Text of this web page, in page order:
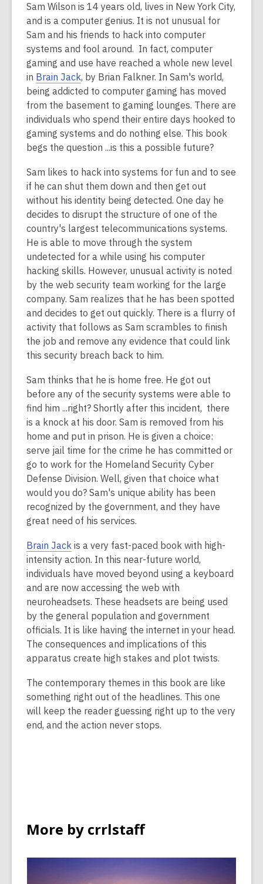
of
date.
Sam Wilson is 14 years old, lives in New York City,
and is a computer genius. It is not unusual for
Sam and his friends to hack into computer
systems and fool around. In fact, computer
gaming and use have reached a whole new level
in Brain Jack, by Brian Falkner. In Sam's world,
being addicted to computer gaming has moved
from the basement to gaming lounges. There are
individuals who spend their entire days hooked to
gaming systems and do nothing else. This book
begs the question ...is this a possible future?
Sam likes to hack into systems for fun and to see
if he can shut them down and then get out
without his identity being detected. One day he
decides to disrupt the structure of one of the
country's largest telecommunications systems.
He is able to move through the system
undetected for a while using his computer
hacking skills. However, unusual activity is noted
by the web security team working for the large
company. Sam realizes that he has been spotted
and decides to get out quickly. There is a flurry of
activity that follows as Sam scrambles to finish
the job and remove any evidence that could link
this security breach back to him.
Sam thinks that he is home free. He got out
before any of the security systems were able to
find him ...right? Shortly after this incident, there
is a knock at his door. Sam is removed from his
home and put in prison. He is given a choice:
serve jail time for the crime he has committed or
go to work for the Homeland Security Cyber
Defense Division. Well, given that choice what
would you do? Sam's unique ability has been
recognized by the government, and they have
great need of his services.
Brain Jack is a very fast-paced book with high-
intensity action. In this near-future world,
individuals have moved beyond using a keyboard
and are now accessing the web with
neuroheadsets. These headsets are being used
by the general population and government
officials. It is like having the internet in your head.
The consequences and implications of this
apparatus create high stakes and plot twists.
The contemporary themes in this book are like
something right out of the headlines. This one
will keep the reader guessing right up to the very
end, and the action never stops.
More by crrlstaff